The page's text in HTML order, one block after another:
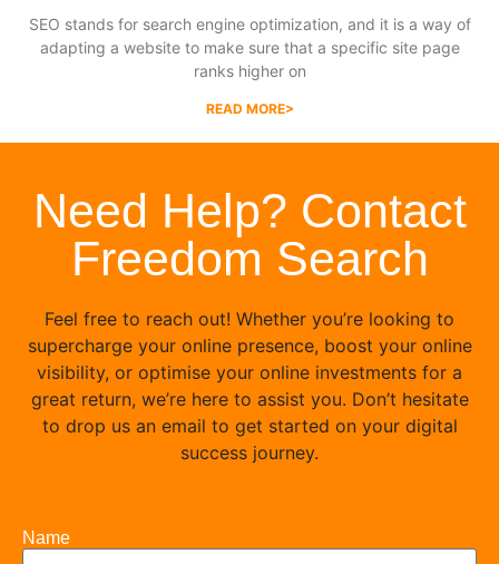
SEO stands for search engine optimization, and it is a way of
adapting a website to make sure that a specific site page
ranks higher on
READ MORE>
Need Help? Contact
Freedom Search
Feel free to reach out! Whether you’re looking to
supercharge your online presence, boost your online
visibility, or optimise your online investments for a
great return, we’re here to assist you. Don’t hesitate
to drop us an email to get started on your digital
success journey.
Name